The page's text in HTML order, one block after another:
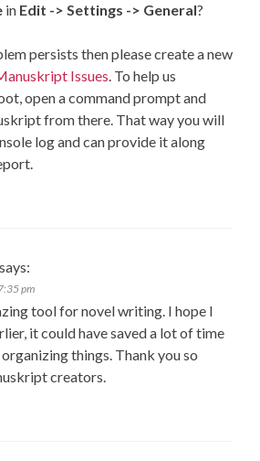
in Edit -> Settings -> General?
persists then please create a new
Issues. To help us
open a command prompt and
from there. That way you will
log and can provide it along
says:
pm
tool for novel writing. I hope I
it could have saved a lot of time
things. Thank you so
creators.